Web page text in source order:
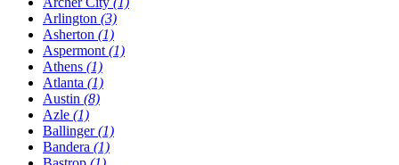
Arlington (3)
Asherton (1)
Aspermont (1)
Athens (1)
Atlanta (1)
Austin (8)
Azle (1)
Ballinger(1)
Bandera (1)